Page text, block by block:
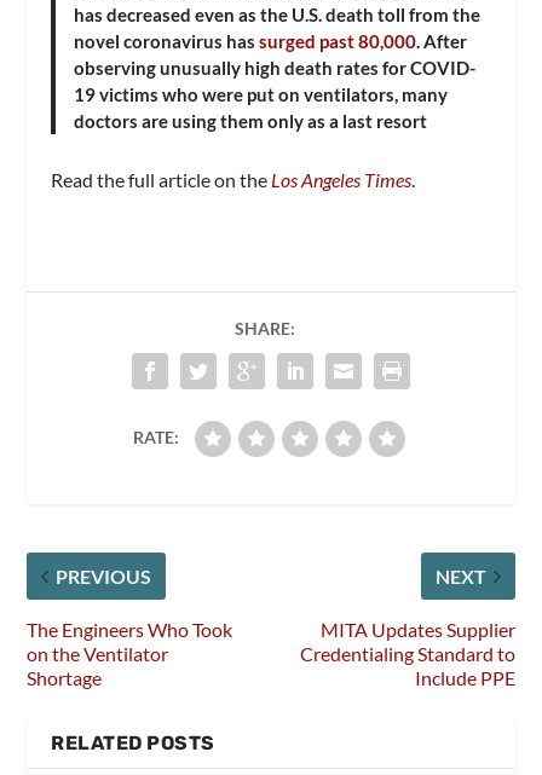
has decreased even as the U.S. death toll from the
novel coronavirus hassurged past 80,000 . After
observing unusually high death rates for COVID-
19 victims who were put on ventilators, many
doctors are using them only as a last resort
Read the full article on the Los Angeles Times
SHARE:
RATE:
PREVIOUS
The Engineers Who Took
on the Ventilator
Shortage
NEXT
MITA Updates Supplier
Credentialing Standard to
Include PPE
RELATED POSTS